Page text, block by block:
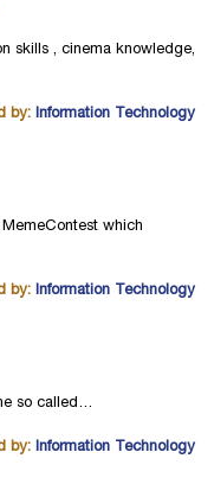
skills , cinema knowledge,
by: Information Technology
which
by: Information Technology
so called…
by: Information Technology